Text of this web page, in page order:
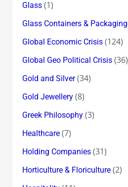
Glass(1)
Glass Containers & Packaging
Global Economic Crisis(124)
Global Geo Political Crisis(36)
Gold and Silver(34)
Gold Jewellery(8)
Greek Philosophy(3)
Healthcare(7)
Holding Companies(31)
Horticulture & Floriculture(2)